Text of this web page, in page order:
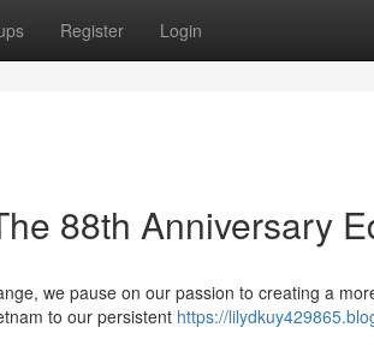
Register Login
88th Anniversary
we pause on our passion to creating a
to our persistent https://